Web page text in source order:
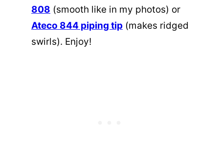
808 (smooth like in my photos) or
Ateco 844 piping tip (makes ridged
swirls). Enjoy!